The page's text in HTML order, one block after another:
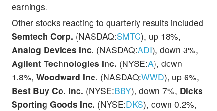
earnings.
Other stocks reacting to quarterly results included
Semtech Corp. (NASDAQ:SMTC), up 18%,
Analog Devices Inc. (NASDAQ:ADI), down 3%,
Agilent Technologies Inc. (NYSE:A), down
1.8%, Woodward Inc. (NASDAQ:WWD), up 6%,
Best Buy Co. Inc. (NYSE:BBY), down 7%, Dicks
Sporting Goods Inc. (NYSE:DKS), down 0.2%,